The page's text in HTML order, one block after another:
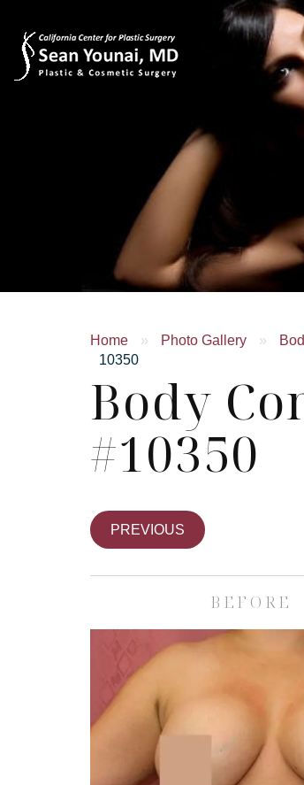
Home » Photo Gallery »
10350
Body
#10350
PREVIOUS
BEFORE
Skin